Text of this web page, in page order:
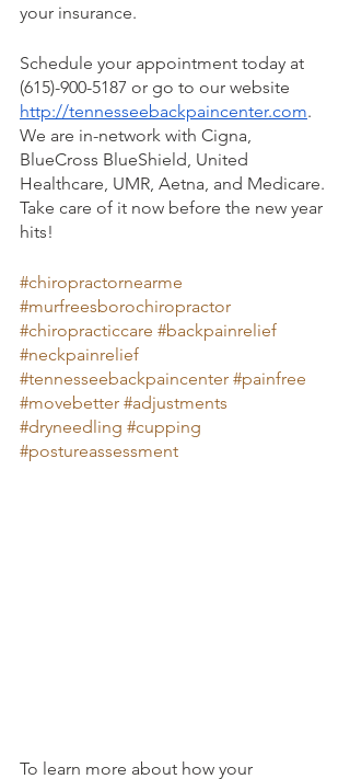
your insurance.
Schedule your appointment today at
(615)-900-5187 or go to our website
http://tennesseebackpaincenter.com.
We are in-network with Cigna,
BlueCross BlueShield, United
Healthcare, UMR, Aetna, and Medicare.
Take care of it now before the new year
hits!
#chiropractornearme
#murfreesborochiropractor
#chiropracticcare #backpainrelief
#neckpainrelief
#tennesseebackpaincenter #painfree
#movebetter #adjustments
#dryneedling #cupping
#postureassessment
To learn more about how your